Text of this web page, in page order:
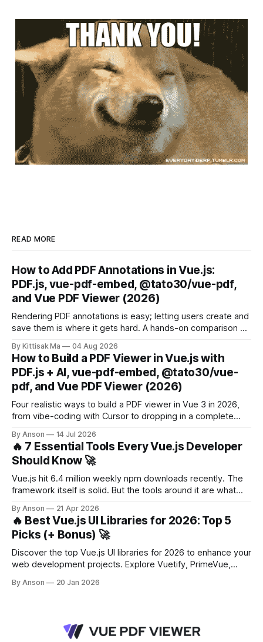
READ MORE
How to Add PDF Annotations in Vue.js:
PDF.js, vue-pdf-embed, @tato30/vue-pdf,
and Vue PDF Viewer (2026)
Rendering PDF annotations is easy; letting users create and
save them is where it gets hard. A hands-on comparison of
By Kittisak Ma 04 Aug 2026
How to Build a PDF Viewer in Vue.js with
PDF.js + AI, vue-pdf-embed, @tato30/vue-
pdf, and Vue PDF Viewer (2026)
Four realistic ways to build a PDF viewer in Vue 3 in 2026,
from vibe-coding with Cursor to dropping in a complete
By Anson 14 Jul 2026
🔥 7 Essential Tools Every Vue.js Developer
Should Know 🚀
Vue.js hit 6.4 million weekly npm downloads recently. The
framework itself is solid. But the tools around it are what
or maintaining an existing one, the right set of libraries
saves you hours of boilerplate and headaches.
By Anson 21 Apr 2026
🔥 Best Vue.js UI Libraries for 2026: Top 5
Picks (+ Bonus) 🚀
Discover the top Vue.js UI libraries for 2026 to enhance your
web development projects. Explore Vuetify, PrimeVue,
By Anson 20 Jan 2026